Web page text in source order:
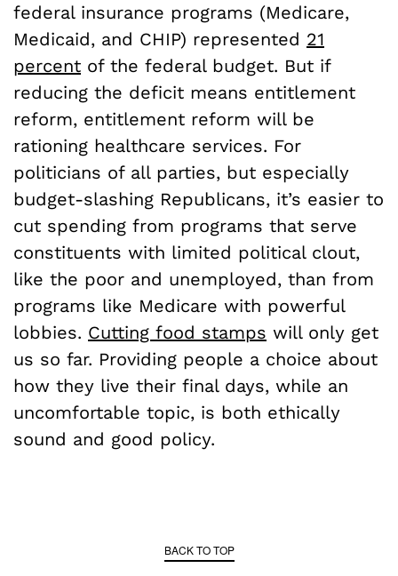
federal insurance programs (Medicare,
Medicaid, and CHIP) represented 21
percent of the federal budget. But if
reducing the deficit means entitlement
reform, entitlement reform will be
rationing healthcare services. For
politicians of all parties, but especially
budget-slashing Republicans, it’s easier to
cut spending from programs that serve
constituents with limited political clout,
like the poor and unemployed, than from
programs like Medicare with powerful
lobbies. Cutting food stamps will only get
us so far. Providing people a choice about
how they live their final days, while an
uncomfortable topic, is both ethically
sound and good policy.
BACK TO TOP